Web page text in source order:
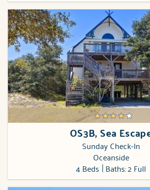
OS3B, Sea
Sunday Check-In
Oceanside
4 Beds Baths: 2 Full